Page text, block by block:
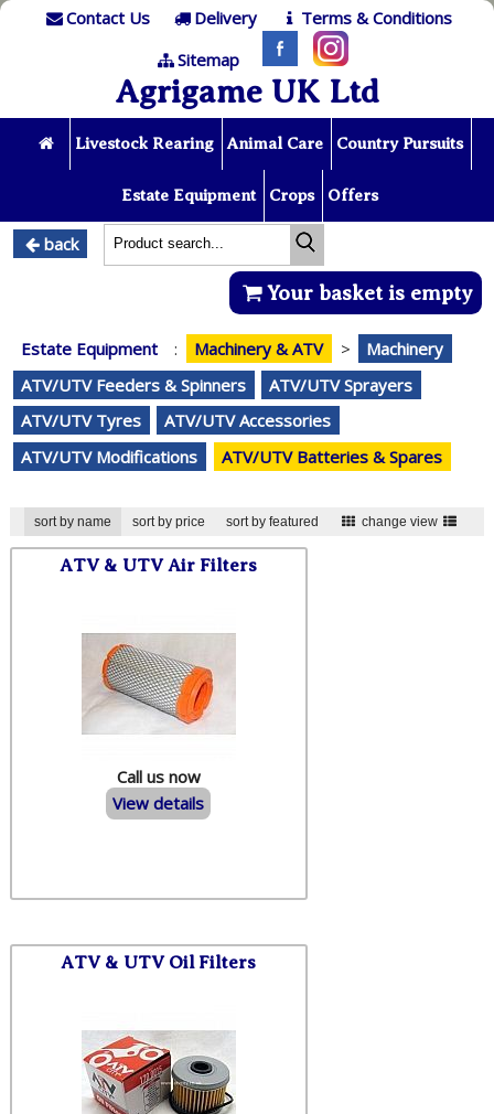
Contact Us Delivery
Terms & Conditions
Sitemap
Agrigame UK Ltd
Livestock Rearing Animal Care Country Pursuits
Estate Equipment Crops Offers
back
Your basket is empty
Estate Equipment : Machinery & ATV >
Machinery
ATV/UTV Feeders & Spinners
ATV/UTV Sprayers
ATV/UTV Tyres
ATV/UTV Accessories
ATV/UTV Modifications
ATV/UTV Batteries & Spares
sort by name sort by price sort by featured change view
ATV & UTV Air Filters
Call us now
View details
ATV & UTV Oil Filters